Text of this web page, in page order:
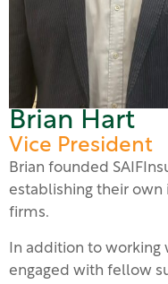
Brian Hart
Vice President
Brian founded
establishing their
firms.
In addition to working
engaged with fellow